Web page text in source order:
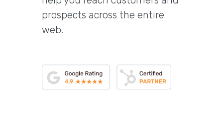
prospects across the entire
web.